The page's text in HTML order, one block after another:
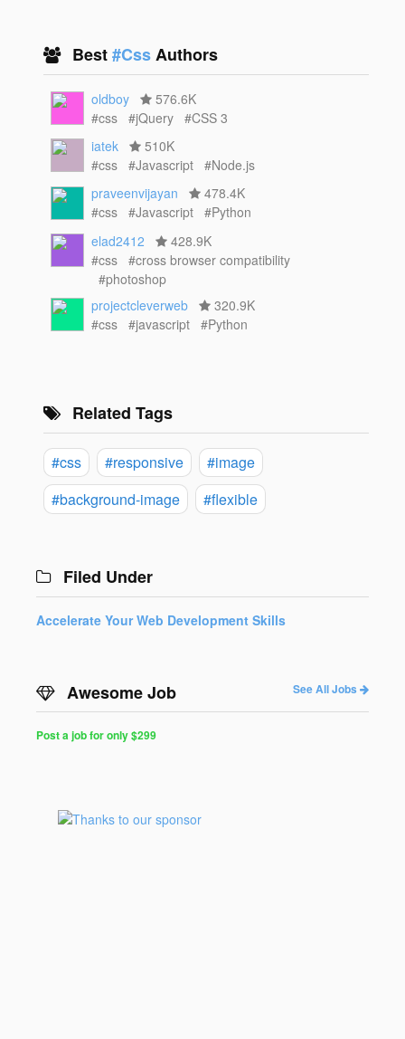
Best#CssAuthors
oldboy
576.6K
#css
#jQuery
#CSS 3
iatek
510K
#css
#Javascript
#Node.js
praveenvijayan
478.4K
#css
#Javascript
#Python
elad2412
428.9K
#css
#cross browser compatibility
#photoshop
projectcleverweb
320.9K
#css
#javascript #Python
Related Tags
#css #responsive
#image
#background-image
#flexible
Filed Under
Accelerate Your Web Development Skills
Awesome Job See All Jobs
Post a job for only $299